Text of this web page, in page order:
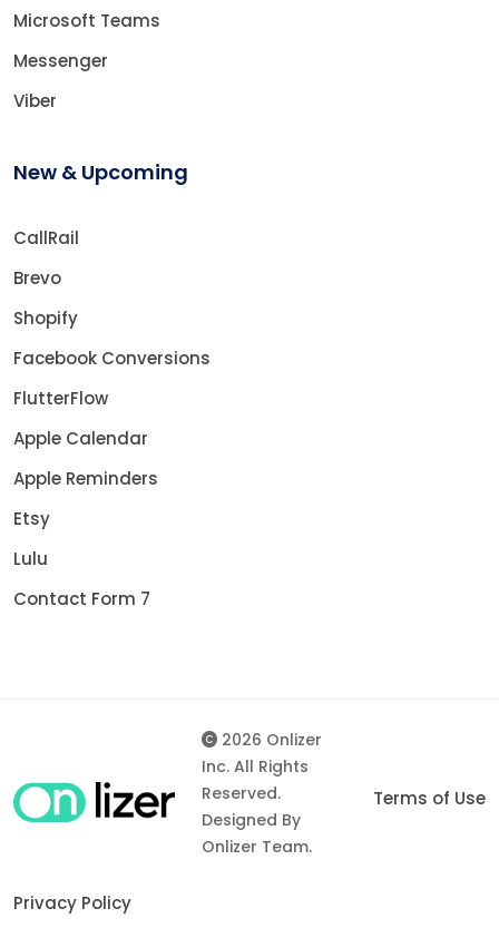
Microsoft Teams
Messenger
Viber
New & Upcoming
CallRail
Brevo
Shopify
Facebook Conversions
FlutterFlow
Apple Calendar
Apple Reminders
Etsy
Lulu
Contact Form 7
2026 Onlizer
Inc. All Rights
Reserved.
Designed By
Onlizer Team.
Terms of Use
Privacy Policy